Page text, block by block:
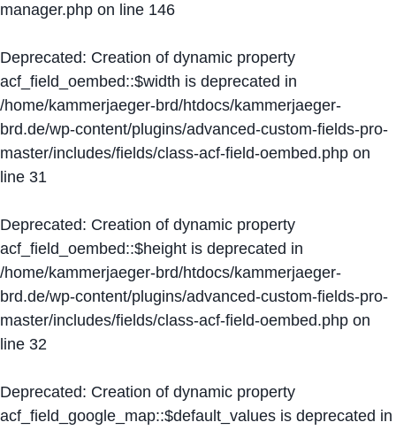
manager.php on line 146
Deprecated: Creation of dynamic property
acf_field_oembed::$width is deprecated in
/home/kammerjaeger-brd/htdocs/kammerjaeger-
brd.de/wp-content/plugins/advanced-custom-fields-pro-
master/includes/fields/class-acf-field-oembed.php on
line 31
Deprecated: Creation of dynamic property
acf_field_oembed::$height is deprecated in
/home/kammerjaeger-brd/htdocs/kammerjaeger-
brd.de/wp-content/plugins/advanced-custom-fields-pro-
master/includes/fields/class-acf-field-oembed.php on
line 32
Deprecated: Creation of dynamic property
acf_field_google_map::$default_values is deprecated in